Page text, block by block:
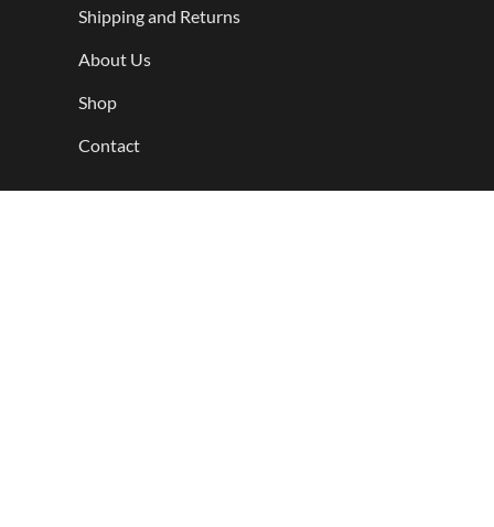
Shipping and Returns
About Us
Shop
Contact